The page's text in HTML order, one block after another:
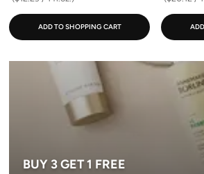
ADD TO SHOPPING CART
BUY 3 GET 1 FREE